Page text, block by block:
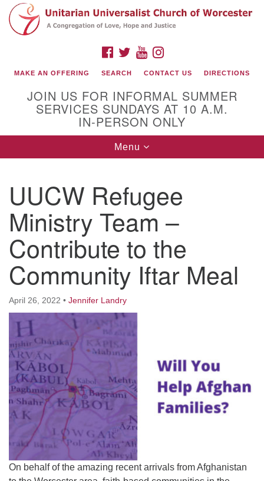
Search
for:
Google
Map
(508) 853-1942
Email Us
140 Shore Drive
Worcester, Massachusetts 01605-3117
Directions
Office Hours:
Mon, Wed 9 am - 3 pm
Thurs 9 am - 2 pm
Tues 9 am - 3 pm (remote)
For immediate attention, send emails to
office@uucworcester.org. Voicemails will be returned
as soon as possible. Thank you!
FACEBOOK
TWITTERYOUTUBE
MAKE AN OFFERING SEARCH CONTACT US DIRECTIONS
JOIN US FOR INFORMAL SUMMER
SERVICES SUNDAYS AT 10 A.M.
IN-PERSON ONLY
Toggle
navigation
Menu
UUCW Refugee
Ministry Team –
Contribute to the
Community Iftar Meal
April 26, 2022 • Jennifer Landry
On behalf of the amazing recent arrivals from Afghanistan